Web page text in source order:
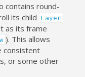
contains round-
its child Layer
as its frame
). This allows
consistent
or some other